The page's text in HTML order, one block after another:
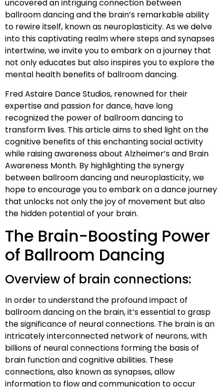
uncovered an intriguing connection between
ballroom dancing and the brain’s remarkable ability
to rewire itself, known as neuroplasticity. As we delve
into this captivating realm where steps and synapses
intertwine, we invite you to embark on a journey that
not only educates but also inspires you to explore the
mental health benefits of ballroom dancing.
Fred Astaire Dance Studios, renowned for their
expertise and passion for dance, have long
recognized the power of ballroom dancing to
transform lives. This article aims to shed light on the
cognitive benefits of this enchanting social activity
while raising awareness about Alzheimer’s and Brain
Awareness Month. By highlighting the synergy
between ballroom dancing and neuroplasticity, we
hope to encourage you to embark on a dance journey
that unlocks not only the joy of movement but also
the hidden potential of your brain.
The Brain-Boosting Power
of Ballroom Dancing
Overview of brain connections:
In order to understand the profound impact of
ballroom dancing on the brain, it’s essential to grasp
the significance of neural connections. The brain is an
intricately interconnected network of neurons, with
billions of neural connections forming the basis of
brain function and cognitive abilities. These
connections, also known as synapses, allow
information to flow and communication to occur